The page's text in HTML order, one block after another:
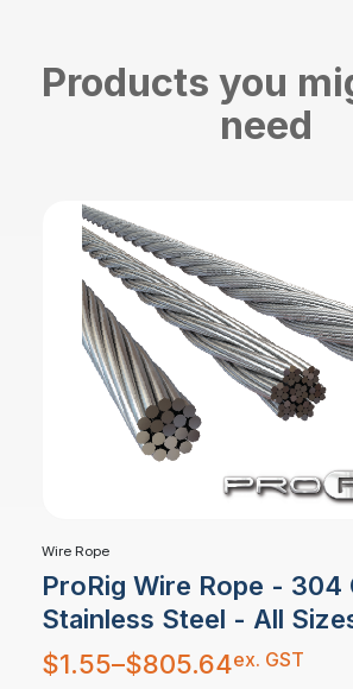
Products you
need
Wire Rope
ProRig Wire Rope - 304
Stainless Steel - All
$1.55–$805.64
Price
range:
$1.55
ex. GST